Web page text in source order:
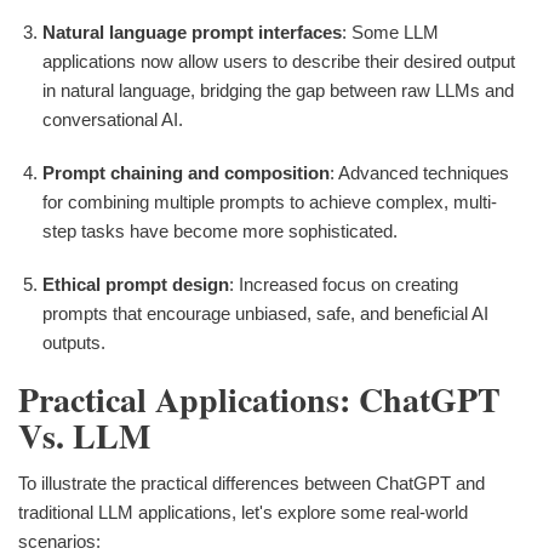
Natural language prompt interfaces: Some LLM
applications now allow users to describe their desired output
in natural language, bridging the gap between raw LLMs and
conversational AI.
Prompt chaining and composition: Advanced techniques
for combining multiple prompts to achieve complex, multi-
step tasks have become more sophisticated.
Ethical prompt design: Increased focus on creating
prompts that encourage unbiased, safe, and beneficial AI
outputs.
Practical Applications: ChatGPT
Vs. LLM
To illustrate the practical differences between ChatGPT and
traditional LLM applications, let's explore some real-world
scenarios: